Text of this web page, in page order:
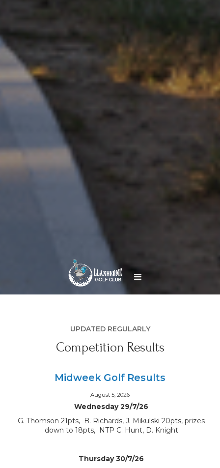
UPDATED REGULARLY
Competition Results
Midweek Golf Results
August 5, 2026
Wednesday 29/7/26
G. Thomson 21pts, B. Richards, J. Mikulski 20pts, prizes
down to 18pts, NTP C. Hunt, D. Knight
Thursday 30/7/26